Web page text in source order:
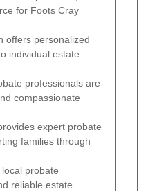
for Foots Cray
offers personalized
individual estate
professionals are
compassionate
expert probate
families through
local probate
reliable estate